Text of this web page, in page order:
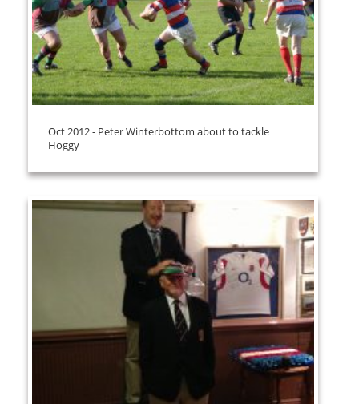
Oct 2012 - Peter Winterbottom about to tackle
Hoggy